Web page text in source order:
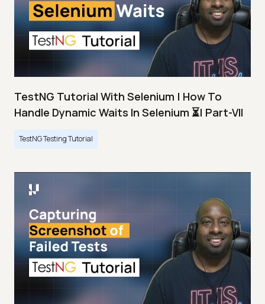
TestNG Tutorial With Selenium | How To
Handle Dynamic Waits In Selenium ⏳| Part-VII
TestNG Testing Tutorial